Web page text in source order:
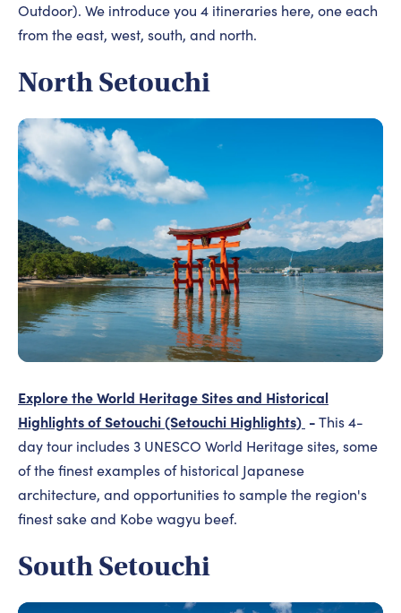
Outdoor). We introduce you 4 itineraries here, one each
from the east, west, south, and north.
North Setouchi
Explore the World Heritage Sites and Historical
Highlights of Setouchi (Setouchi Highlights) -This 4-
day tour includes 3 UNESCO World Heritage sites, some
of the finest examples of historical Japanese
architecture, and opportunities to sample the region's
finest sake and Kobe wagyu beef.
South Setouchi